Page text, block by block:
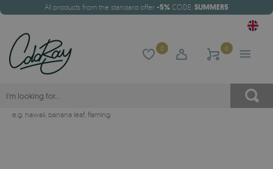
All products from the standard offer -5% CODE: SUMMER5
0 0
e.g. hawaii, banana leaf, flaming